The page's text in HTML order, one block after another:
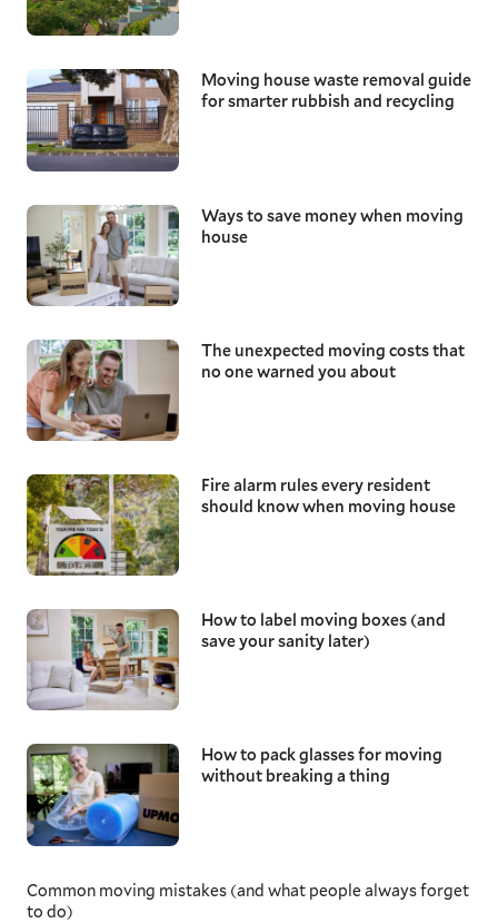
Moving house waste removal guide
for smarter rubbish and recycling
Ways to save money when moving
house
The unexpected moving costs that
no one warned you about
Fire alarm rules every resident
should know when moving house
How to label moving boxes (and
save your sanity later)
How to pack glasses for moving
without breaking a thing
Common moving mistakes (and what people always forget
to do)